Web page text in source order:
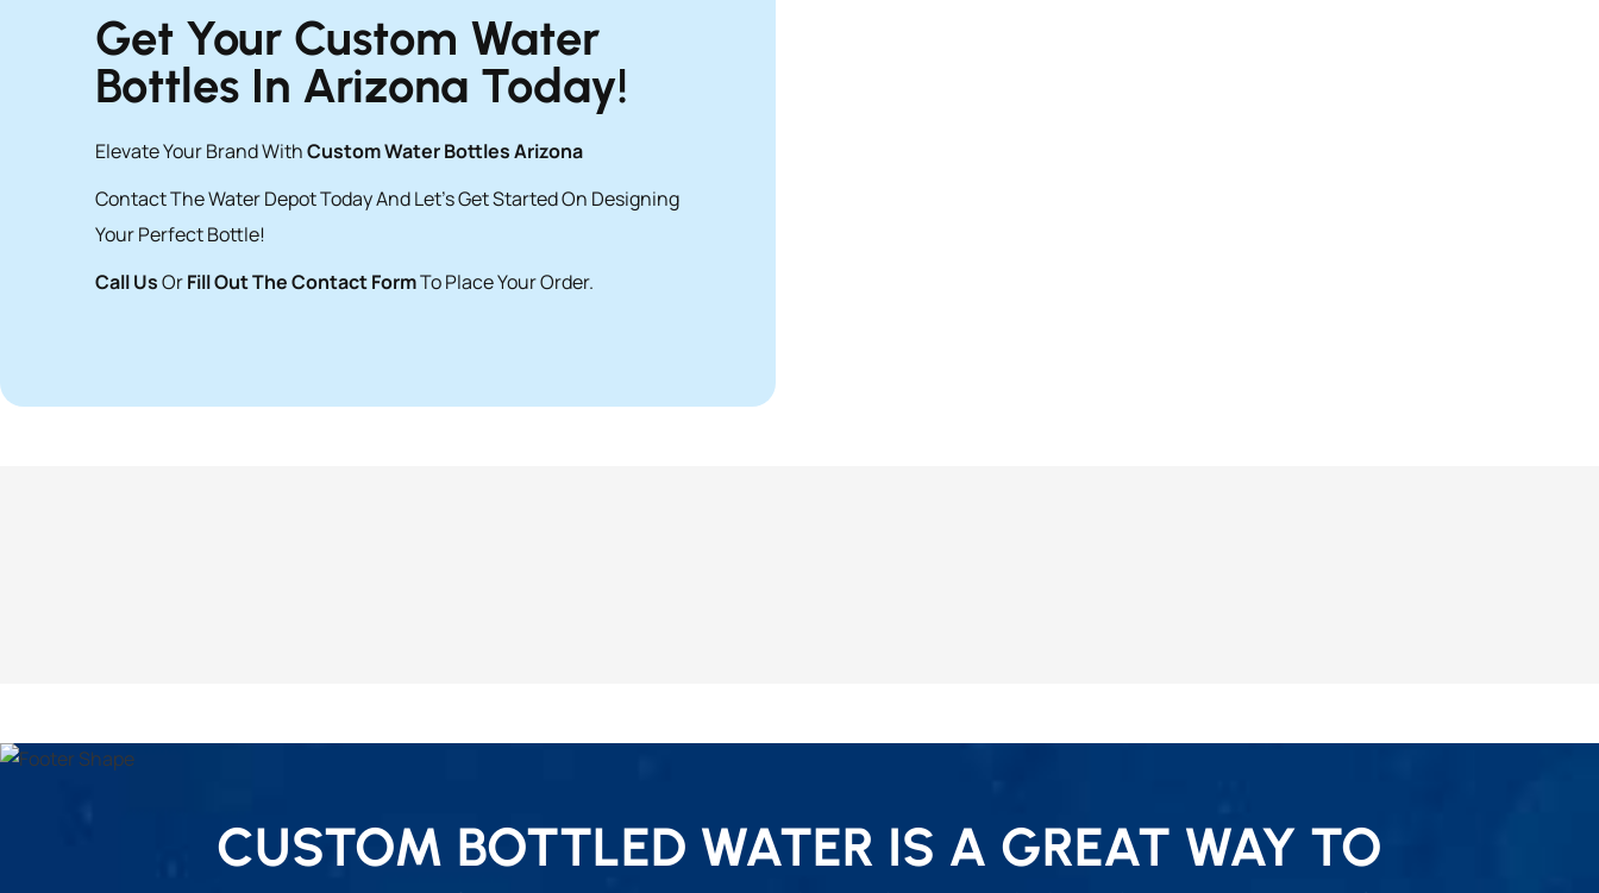
Get Your Custom Water
Bottles In Arizona Today!
Elevate Your Brand WithCustom Water Bottles Arizona
Contact The Water Depot Today And Let’s Get Started On Designing
Your Perfect Bottle!
Call UsOrFill Out The Contact FormTo Place Your Order.
CUSTOM BOTTLED WATER IS A GREAT WAY TO